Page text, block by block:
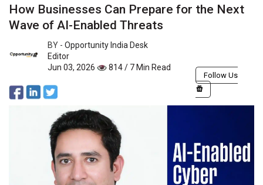
How Businesses Can Prepare for the Next
Wave of AI-Enabled Threats
BY - Opportunity India Desk
Editor
Jun 03, 2026
814 / 7 Min Read
Follow Us